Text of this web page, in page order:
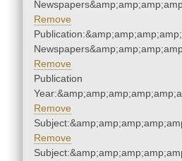
Remove
Remove
Publication
Remove
Remove